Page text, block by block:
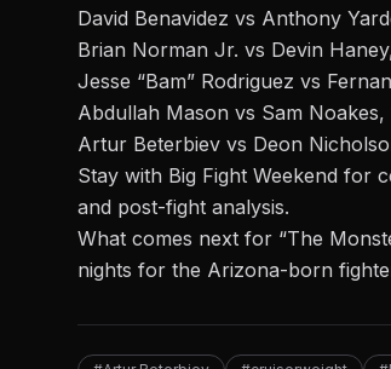
David Benavidez vs Anthony
Brian Norman Jr. vs Devin
Jesse “Bam” Rodriguez vs
Abdullah Mason vs Sam
Artur Beterbiev vs Deon
Stay with Big Fight Weekend for
and post-fight analysis.
What comes next for “The
nights for the Arizona-born